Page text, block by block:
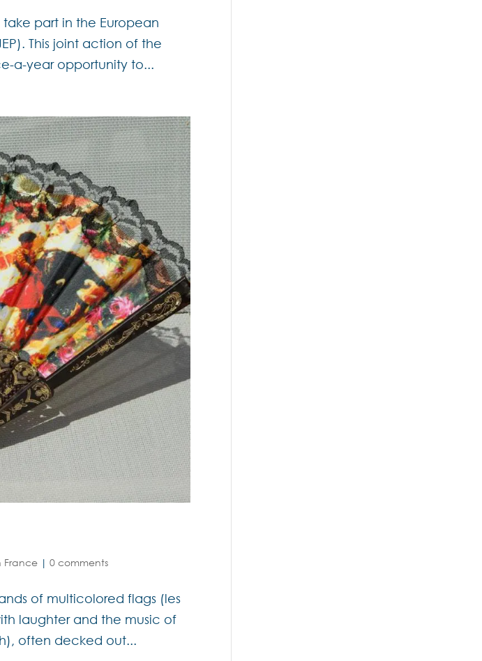
part in the European
This joint action of the
a-year opportunity to...
France |0 comments
of multicolored flags (les
laughter and the music of
often decked out...